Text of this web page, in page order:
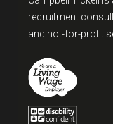
recruitment
and not-for-profit